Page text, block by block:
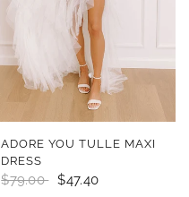
QUICK VIEW
ADORE YOU TULLE MAXI
DRESS
$79.00 $47.40